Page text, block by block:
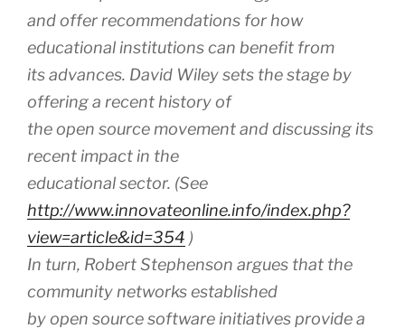
and offer recommendations for how
educational institutions can benefit from
its advances. David Wiley sets the stage by
offering a recent history of
the open source movement and discussing its
recent impact in the
educational sector. (See
http://www.innovateonline.info/index.php?
view=article&id=354 )
In turn, Robert Stephenson argues that the
community networks established
by open source software initiatives provide a